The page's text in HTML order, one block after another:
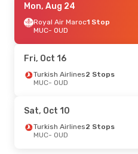
Mon, Aug 24
Royal Air Maroc1 Stop
MUC- OUD
Fri, Oct 16
Turkish Airlines2 Stops
MUC- OUD
Sat, Oct 10
Turkish Airlines2 Stops
MUC- OUD